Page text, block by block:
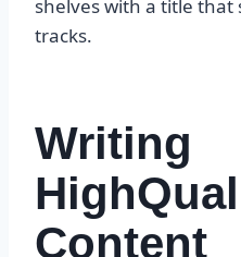
shelves with a title
tracks.
Writing
Content